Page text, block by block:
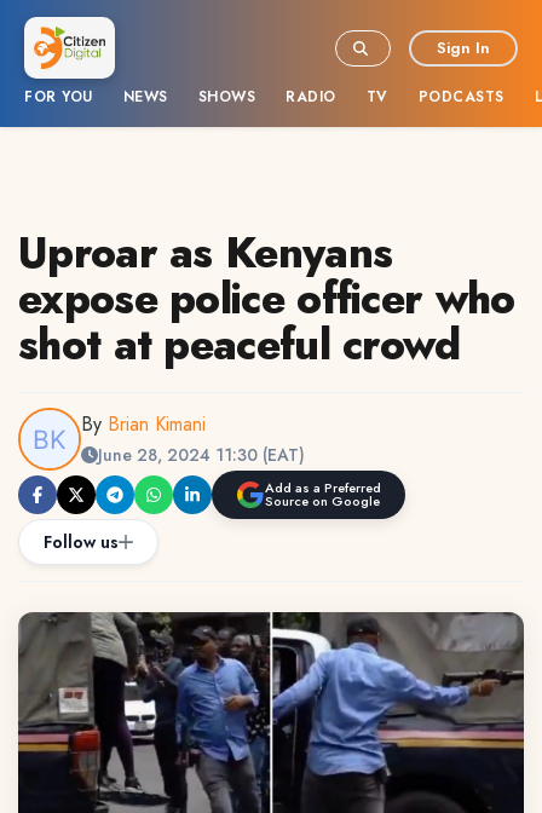
FOR YOU NEWS SHOWS RADIO TV PODCASTS
Sign In
Uproar as Kenyans
expose police officer who
shot at peaceful crowd
By Brian Kimani
June 28, 2024 11:30 (EAT)
Add as a Preferred
Source on Google
Follow us